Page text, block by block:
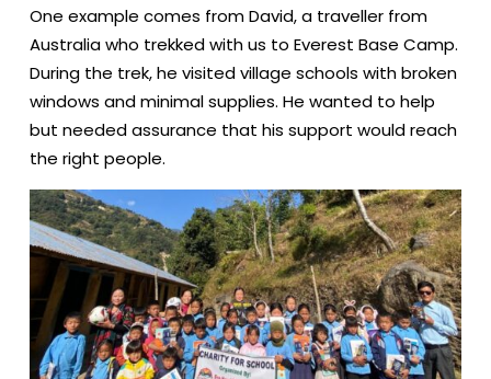
One example comes from David, a traveller from
Australia who trekked with us to Everest Base Camp.
During the trek, he visited village schools with broken
windows and minimal supplies. He wanted to help
but needed assurance that his support would reach
the right people.